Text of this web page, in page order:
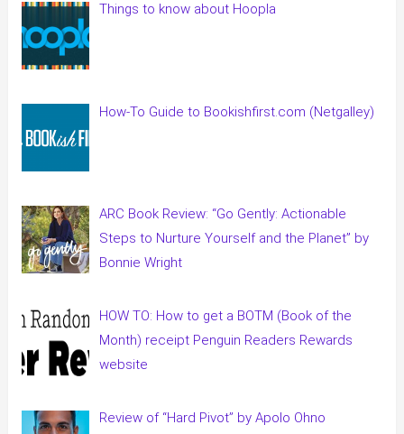
Things to know about Hoopla
How-To Guide to Bookishfirst.com (Netgalley)
ARC Book Review: “Go Gently: Actionable
Steps to Nurture Yourself and the Planet” by
Bonnie Wright
HOW TO: How to get a BOTM (Book of the
Month) receipt Penguin Readers Rewards
website
Review of “Hard Pivot” by Apolo Ohno